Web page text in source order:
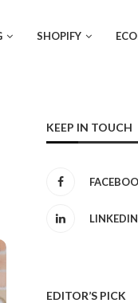
SHOPIFY
KEEP IN TOUCH
LINKEDIN
EDITOR’S PICK